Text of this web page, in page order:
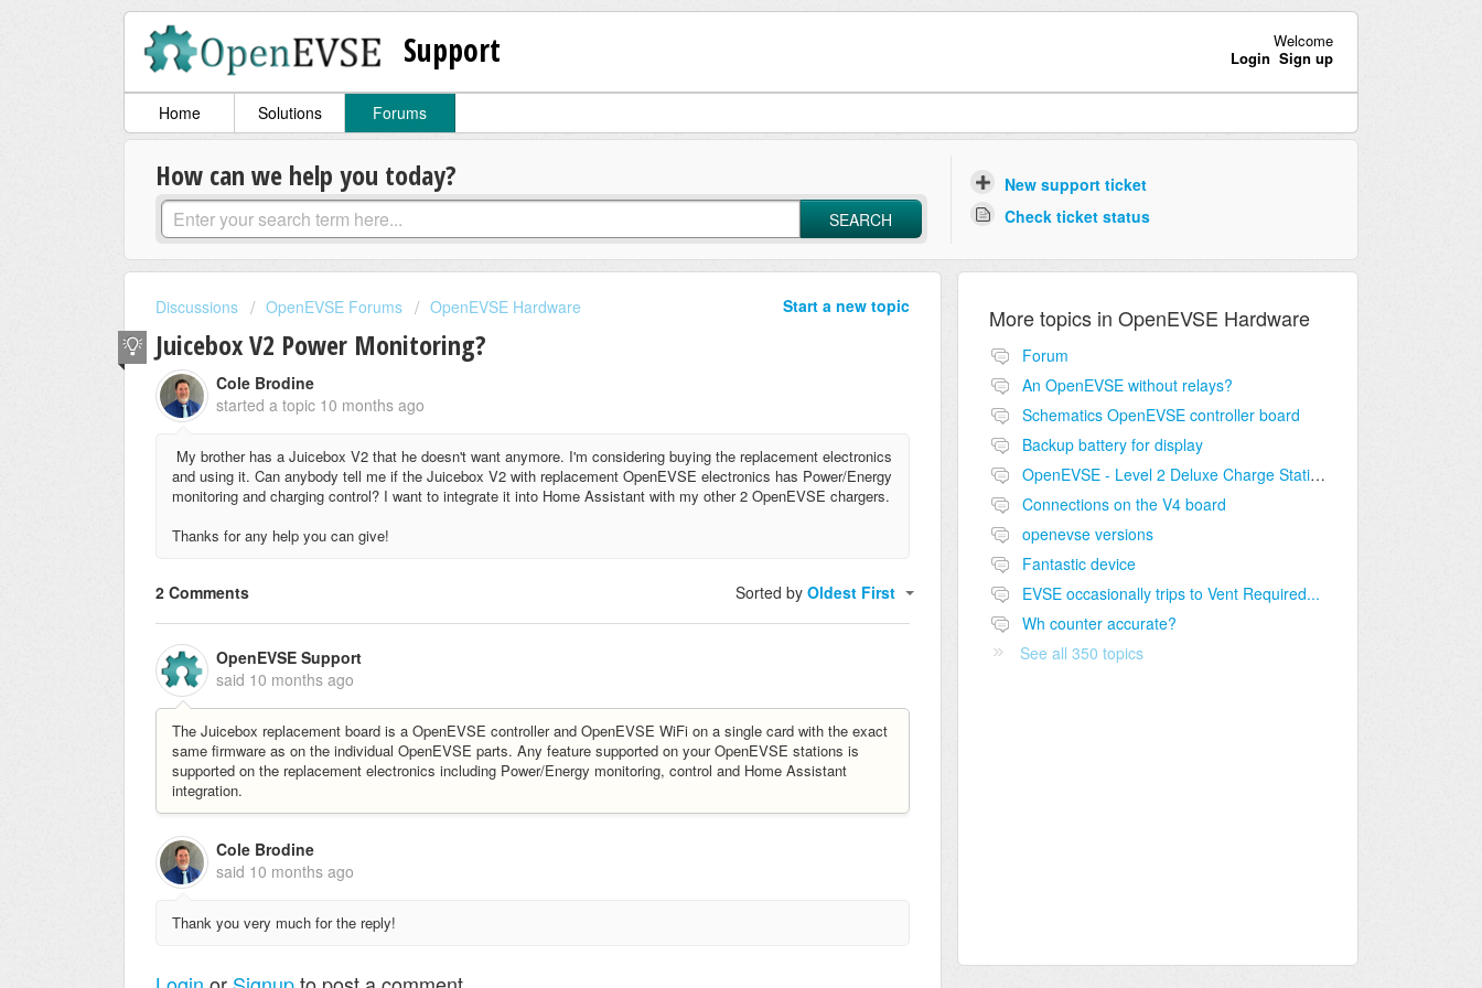
Support
Welcome
Login Sign up
Home Solutions Forums
How can we help you today?
SEARCH
New support ticket
Check ticket status
Start a new topic
Discussions OpenEVSE Forums OpenEVSE Hardware
Juicebox V2 Power Monitoring?
Cole Brodine
started a topic 10 months ago
My brother has a Juicebox V2 that he doesn't want anymore. I'm considering buying the replacement electronics
and using it. Can anybody tell me if the Juicebox V2 with replacement OpenEVSE electronics has Power/Energy
monitoring and charging control? I want to integrate it into Home Assistant with my other 2 OpenEVSE chargers.
Thanks for any help you can give!
2 Comments Sorted byOldest First
OpenEVSE Support
said 10 months ago
The Juicebox replacement board is a OpenEVSE controller and OpenEVSE WiFi on a single card with the exact
same firmware as on the individual OpenEVSE parts. Any feature supported on your OpenEVSE stations is
supported on the replacement electronics including Power/Energy monitoring, control and Home Assistant
integration.
Cole Brodine
said 10 months ago
Thank you very much for the reply!
More topics in OpenEVSE Hardware
Forum
An OpenEVSE without relays?
Schematics OpenEVSE controller board
Backup battery for display
OpenEVSE - Level 2 Deluxe Charge Station Combo Circuit compatibility
Connections on the V4 board
openevse versions
Fantastic device
EVSE occasionally trips to Vent Required...
Wh counter accurate?
See all 350 topics